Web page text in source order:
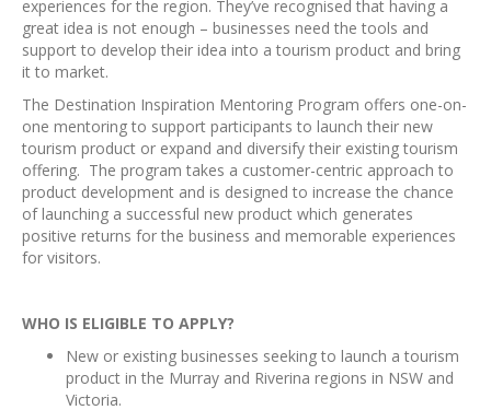
experiences for the region. They’ve recognised that having a
great idea is not enough – businesses need the tools and
support to develop their idea into a tourism product and bring
it to market.
The Destination Inspiration Mentoring Program offers one-on-
one mentoring to support participants to launch their new
tourism product or expand and diversify their existing tourism
offering. The program takes a customer-centric approach to
product development and is designed to increase the chance
of launching a successful new product which generates
positive returns for the business and memorable experiences
for visitors.
WHO IS ELIGIBLE TO APPLY?
New or existing businesses seeking to launch a tourism
product in the Murray and Riverina regions in NSW and
Victoria.